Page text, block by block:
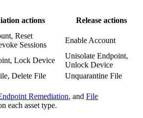
actions Release actions
Reset
Sessions
Enable Account
Lock Device
Unisolate Endpoint,
Unlock Device
Delete File Unquarantine File
Remediation, and File
each asset type.